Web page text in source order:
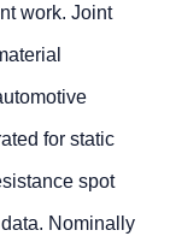
work. Joint
for static
spot
Nominally